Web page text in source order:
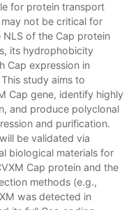
for protein transport
not be critical for
of the Cap protein
its hydrophobicity
Cap expression in
study aims to
Cap gene, identify highly
and produce polyclonal
and purification.
be validated via
biological materials for
Cap protein and the
methods (e.g.,
was detected in